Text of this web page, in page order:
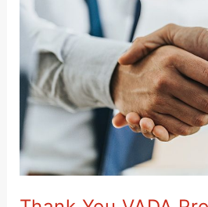
VADA
Program
Partners